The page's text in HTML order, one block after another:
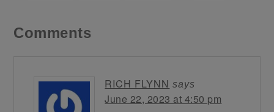
Comments
RICH FLYNN says
June 22, 2023 at 4:50 pm